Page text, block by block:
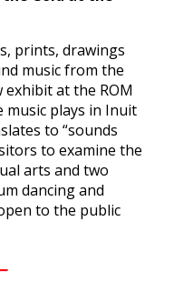
prints, drawings
music from the
at the ROM
plays in Inuit
to “sounds
to examine the
arts and two
dancing and
to the public